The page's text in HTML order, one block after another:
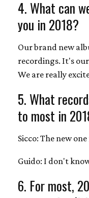
4. What can
you in 2018?
Our brand new
recordings. It's
We are really
5. What
to most in
Sicco: The new
Guido: I don't
6. For most,